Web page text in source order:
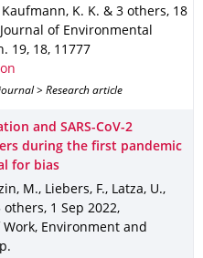
K. K. & 3 others, 18
of Environmental
. 19, 18, 11777
> Research article
and SARS-CoV-2
during the first pandemic
for bias
M., Liebers, F., Latza, U.,
others, 1 Sep 2022,
Work, Environment and